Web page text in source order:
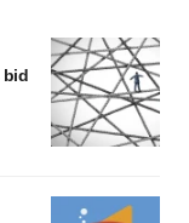
bid